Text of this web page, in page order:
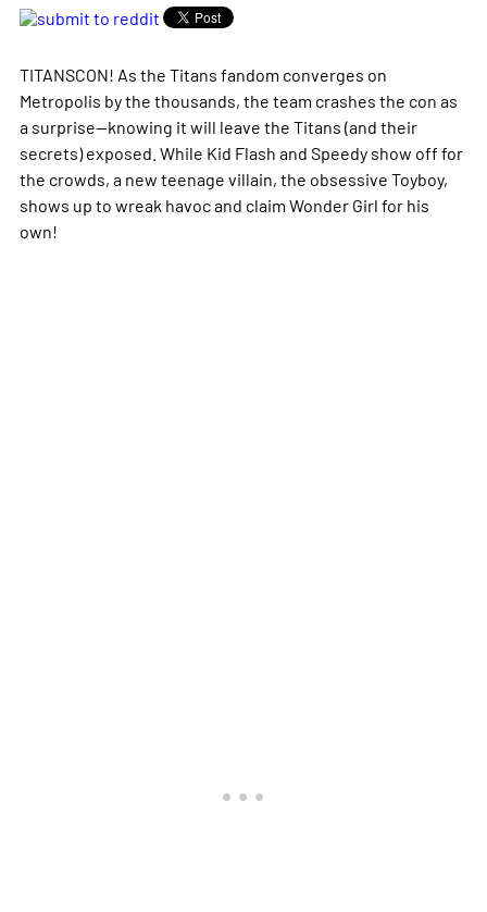
TITANSCON! As the Titans fandom converges on
Metropolis by the thousands, the team crashes the con as
a surprise--knowing it will leave the Titans (and their
secrets) exposed. While Kid Flash and Speedy show off for
the crowds, a new teenage villain, the obsessive Toyboy,
shows up to wreak havoc and claim Wonder Girl for his
own!